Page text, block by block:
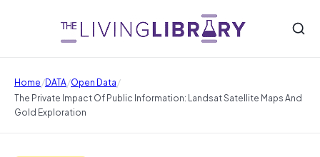
Home/DATA/Open Data/
The Private Impact Of Public Information: Landsat Satellite Maps And
Gold Exploration